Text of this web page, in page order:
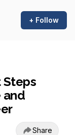
+ Follow
Steps
and
Share